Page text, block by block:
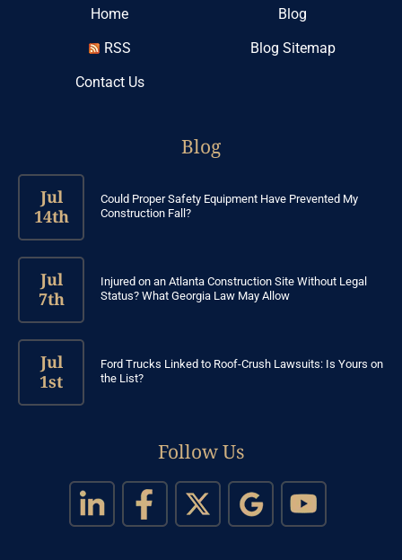
Home
Blog
RSS
Blog Sitemap
Contact Us
Blog
Jul
14th
Could Proper Safety Equipment Have Prevented My
Construction Fall?
Jul
7th
Injured on an Atlanta Construction Site Without Legal
Status? What Georgia Law May Allow
Jul
1st
Ford Trucks Linked to Roof-Crush Lawsuits: Is Yours on
the List?
Follow Us